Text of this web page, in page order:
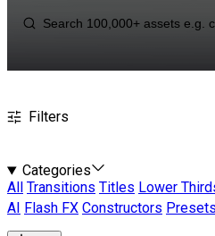
Filters
Categories
All
Transitions Titles Lower
AI
Flash FX Constructors Presets